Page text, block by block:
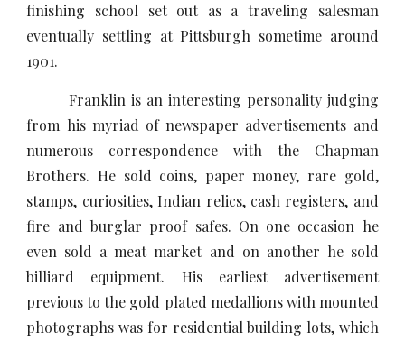
finishing school set out as a traveling salesman
eventually settling at Pittsburgh sometime around
1901.
Franklin is an interesting personality judging
from his myriad of newspaper advertisements and
numerous correspondence with the Chapman
Brothers. He sold coins, paper money, rare gold,
stamps, curiosities, Indian relics, cash registers, and
fire and burglar proof safes. On one occasion he
even sold a meat market and on another he sold
billiard equipment. His earliest advertisement
previous to the gold plated medallions with mounted
photographs was for residential building lots, which